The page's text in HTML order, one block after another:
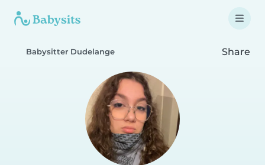
Babysitter Dudelange Share